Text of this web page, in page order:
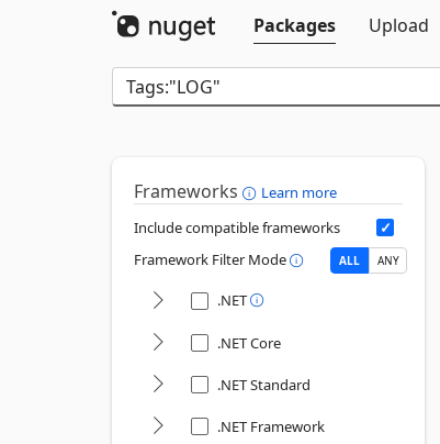
Packages
Upload
Frameworks
Learn more
Include compatible frameworks
Framework Filter Mode
ALL ANY
.NET
.NET Core
.NET Standard
.NET Framework